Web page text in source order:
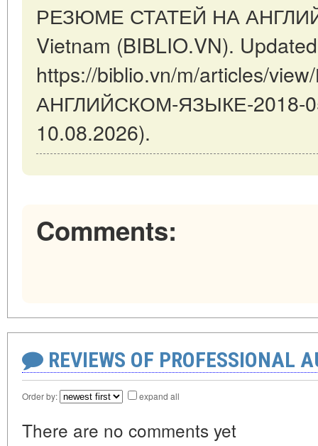
РЕЗЮМЕ СТАТЕЙ НА
Vietnam (BIBLIO.VN).
https://biblio.vn/m/articles/
АНГЛИЙСКОМ-ЯЗЫКЕ-2018-
10.08.2026).
Comments:
REVIEWS OF PROFESSIONAL
Order by: expand all
There are no comments yet